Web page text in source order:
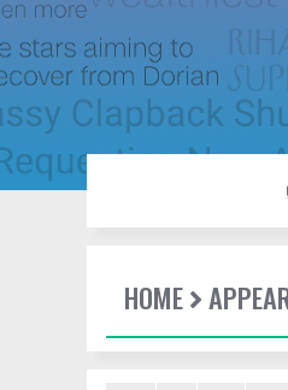
HOME